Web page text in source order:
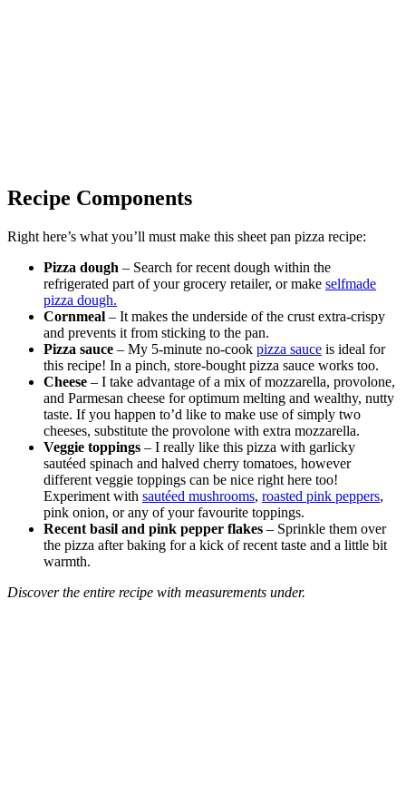
Recipe Components
Right here’s what you’ll must make this sheet pan pizza recipe:
Pizza dough – Search for recent dough within the
refrigerated part of your grocery retailer, or make selfmade
pizza dough.
Cornmeal – It makes the underside of the crust extra-crispy
and prevents it from sticking to the pan.
Pizza sauce – My 5-minute no-cook pizza sauce is ideal for
this recipe! In a pinch, store-bought pizza sauce works too.
Cheese – I take advantage of a mix of mozzarella, provolone,
and Parmesan cheese for optimum melting and wealthy, nutty
taste. If you happen to’d like to make use of simply two
cheeses, substitute the provolone with extra mozzarella.
Veggie toppings – I really like this pizza with garlicky
sautéed spinach and halved cherry tomatoes, however
different veggie toppings can be nice right here too!
Experiment with sautéed mushrooms, roasted pink peppers,
pink onion, or any of your favourite toppings.
Recent basil and pink pepper flakes – Sprinkle them over
the pizza after baking for a kick of recent taste and a little bit
warmth.
Discover the entire recipe with measurements under.